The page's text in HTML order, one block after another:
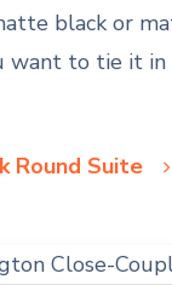
black or
want to tie it
Round Suite